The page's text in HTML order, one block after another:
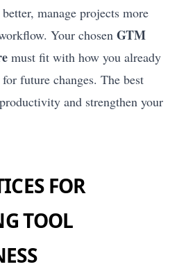
manage projects more
Your chosen GTM
must fit with how you already
future changes. The best
and strengthen your
FOR
TOOL